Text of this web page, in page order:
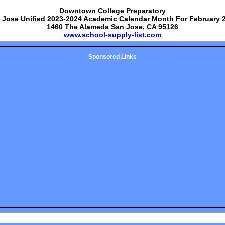
Downtown College Preparatory
Jose Unified 2023-2024 Academic Calendar Month For February
1460 The Alameda San Jose, CA 95126
www.school-supply-list.com
Sponsored Links